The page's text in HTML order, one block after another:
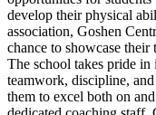
develop their physical
association, Goshen
chance to showcase
The school takes pride
teamwork, discipline,
them to excel both on